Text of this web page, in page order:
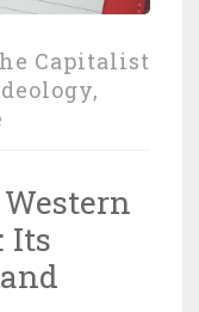
Capitalist
Its